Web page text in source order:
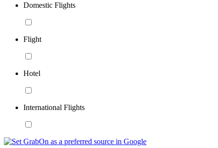
Domestic Flights
Flight
Hotel
International Flights